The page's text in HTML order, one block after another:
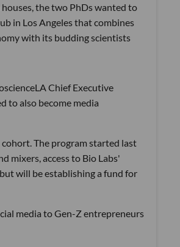
the two PhDs wanted to
in Los Angeles that combines
with its budding scientists
Chief Executive
to also become media
The program started last
mixers, access to Bio Labs'
will be establishing a fund for
media to Gen-Z entrepreneurs